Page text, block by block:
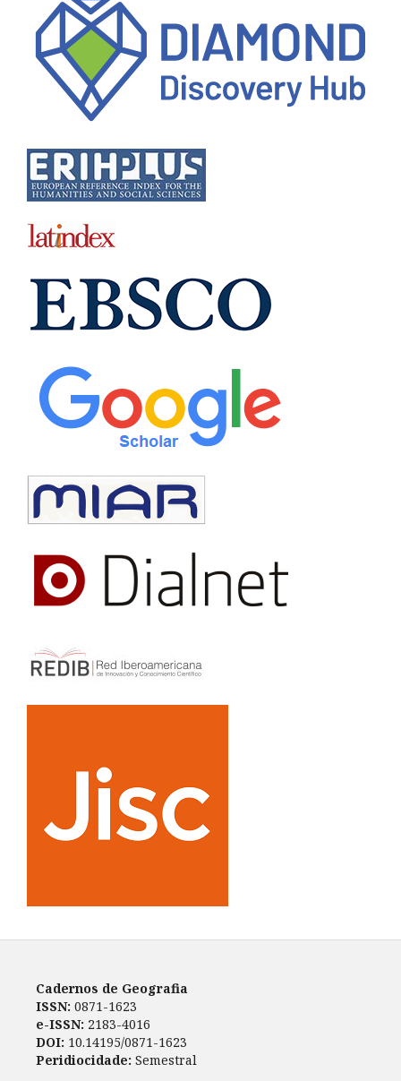
Cadernos de Geografia
ISSN: 0871-1623
e-ISSN: 2183-4016
DOI: 10.14195/0871-1623
Peridiocidade: Semestral